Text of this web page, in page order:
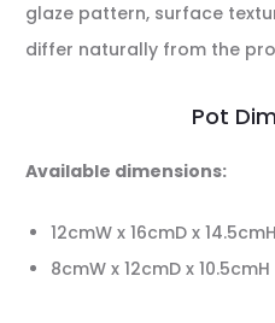
glaze pattern, surface
differ naturally from the
Pot
Available dimensions:
12cmW x 16cmD x
8cmW x 12cmD x